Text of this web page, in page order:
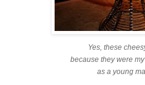
Yes, these
because they were
as a young